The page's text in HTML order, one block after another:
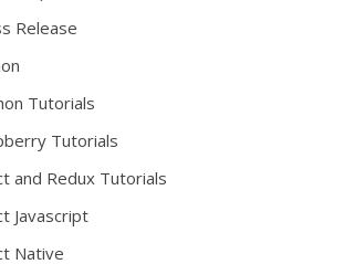
Release
Tutorials
Tutorials
and Redux Tutorials
Javascript
Native